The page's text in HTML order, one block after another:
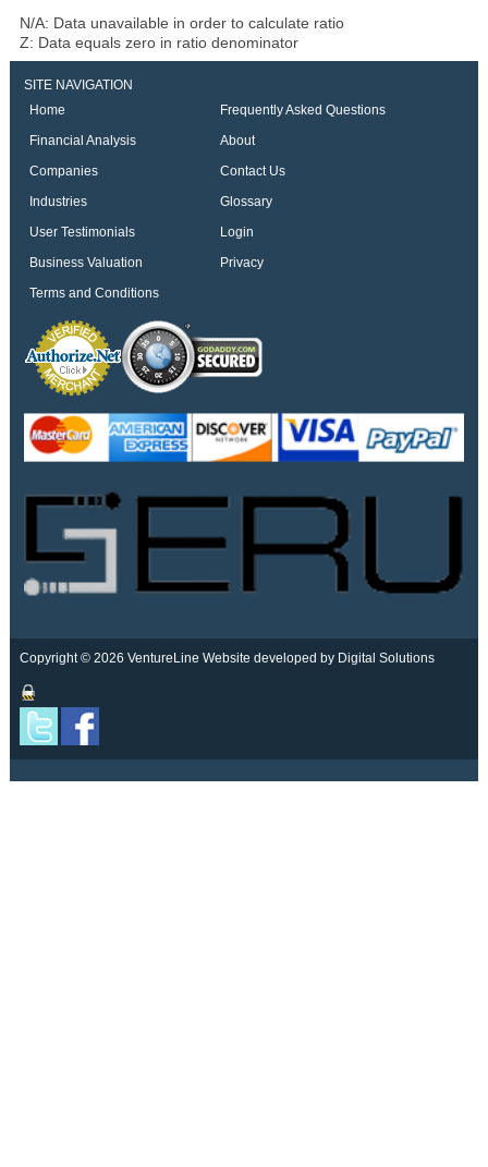
N/A: Data unavailable in order to calculate ratio
Z: Data equals zero in ratio denominator
SITE NAVIGATION
Home
Frequently Asked Questions
Financial Analysis
About
Companies
Contact Us
Industries
Glossary
User Testimonials
Login
Business Valuation
Privacy
Terms and Conditions
Copyright © 2026 VentureLine Website developed by Digital Solutions